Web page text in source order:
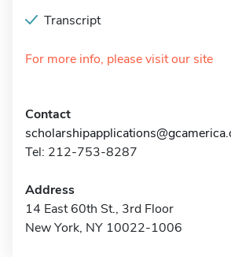
Transcript
For more info, please visit our site
Contact
Tel: 212-753-8287
Address
14 East 60th St., 3rd Floor
New York, NY 10022-1006